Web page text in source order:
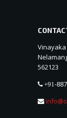
562123
+91-